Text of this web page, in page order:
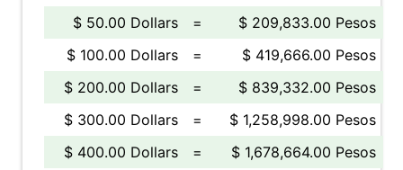
$ 50.00 Dollars
=
$ 209,833.00 Pesos
$ 100.00 Dollars
=
$ 419,666.00 Pesos
$ 200.00 Dollars
=
$ 839,332.00 Pesos
$ 300.00 Dollars
=
$ 1,258,998.00 Pesos
$ 400.00 Dollars
=
$ 1,678,664.00 Pesos